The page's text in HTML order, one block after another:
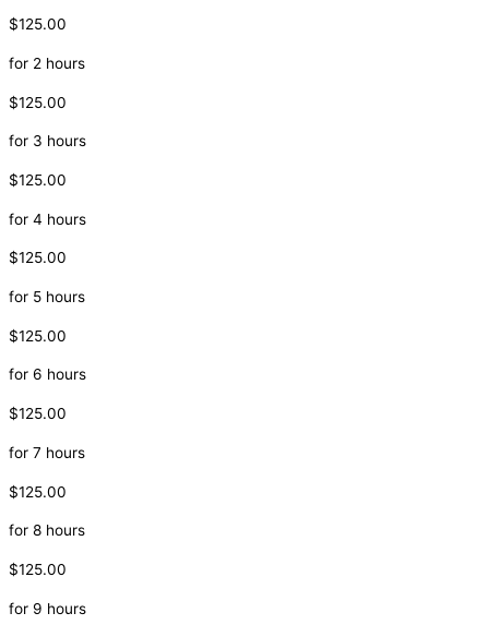
$125.00
for 2 hours
$125.00
for 3 hours
$125.00
for 4 hours
$125.00
for 5 hours
$125.00
for 6 hours
$125.00
for 7 hours
$125.00
for 8 hours
$125.00
for 9 hours